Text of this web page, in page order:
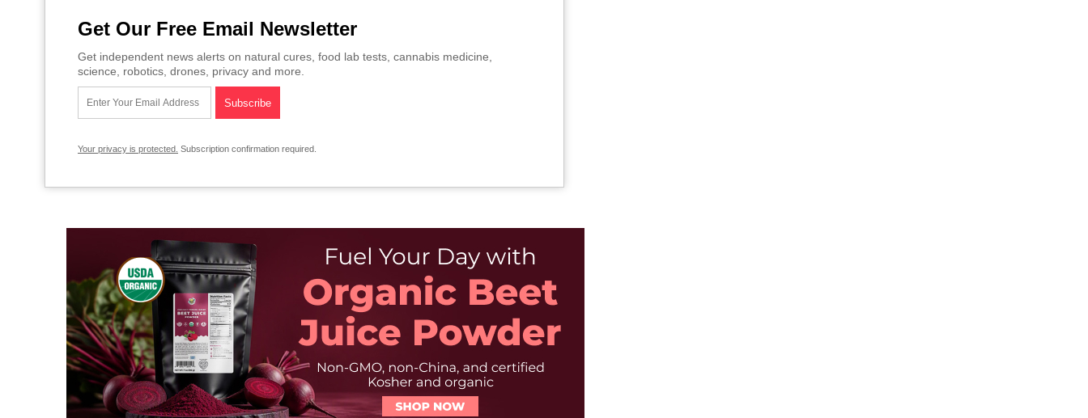
Get Our Free Email Newsletter
Get independent news alerts on natural cures, food lab tests, cannabis medicine,
science, robotics, drones, privacy and more.
Your privacy is protected. Subscription confirmation required.